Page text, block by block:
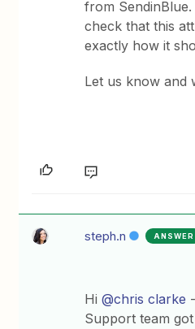
from
check that this
exactly how it
Let us know and
steph.n ANSWER
Hi@chris clarke
Support team